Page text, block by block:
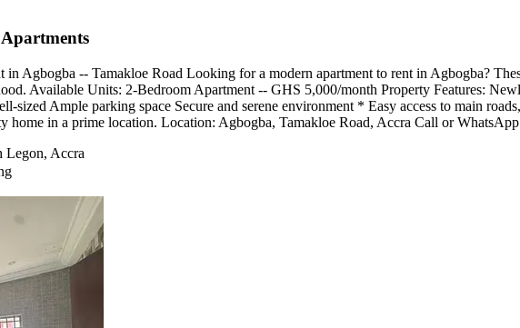
Agbogba -- Tamakloe Road Looking for a modern apartment to rent in Agbogba?
Available Units: 2-Bedroom Apartment -- GHS 5,000/month Property Features:
Ample parking space Secure and serene environment * Easy access to main
home in a prime location. Location: Agbogba, Tamakloe Road, Accra Call or
Legon, Accra